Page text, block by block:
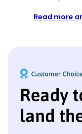
Read more
Ready
land